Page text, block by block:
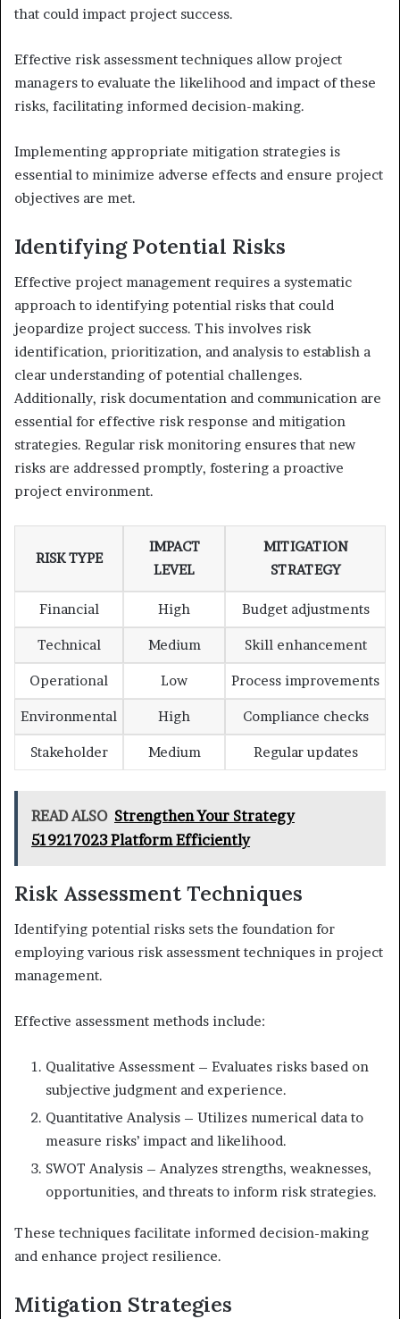
that could impact project success.
Effective risk assessment techniques allow project
managers to evaluate the likelihood and impact of these
risks, facilitating informed decision-making.
Implementing appropriate mitigation strategies is
essential to minimize adverse effects and ensure project
objectives are met.
Identifying Potential Risks
Effective project management requires a systematic
approach to identifying potential risks that could
jeopardize project success. This involves risk
identification, prioritization, and analysis to establish a
clear understanding of potential challenges.
Additionally, risk documentation and communication are
essential for effective risk response and mitigation
strategies. Regular risk monitoring ensures that new
risks are addressed promptly, fostering a proactive
project environment.
RISK TYPE
IMPACT
LEVEL
MITIGATION
STRATEGY
Financial High Budget adjustments
Technical Medium Skill enhancement
Operational Low Process improvements
Environmental High Compliance checks
Stakeholder Medium Regular updates
READ ALSO Strengthen Your Strategy
519217023 Platform Efficiently
Risk Assessment Techniques
Identifying potential risks sets the foundation for
employing various risk assessment techniques in project
management.
Effective assessment methods include:
Qualitative Assessment – Evaluates risks based on
subjective judgment and experience.
Quantitative Analysis – Utilizes numerical data to
measure risks’ impact and likelihood.
SWOT Analysis – Analyzes strengths, weaknesses,
opportunities, and threats to inform risk strategies.
These techniques facilitate informed decision-making
and enhance project resilience.
Mitigation Strategies